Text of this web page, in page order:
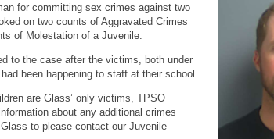
for committing sex crimes against two
on two counts of Aggravated Crimes
of Molestation of a Juvenile.
to the case after the victims, both under
been happening to staff at their school.
are Glass’ only victims, TPSO
about any additional crimes
to please contact our Juvenile